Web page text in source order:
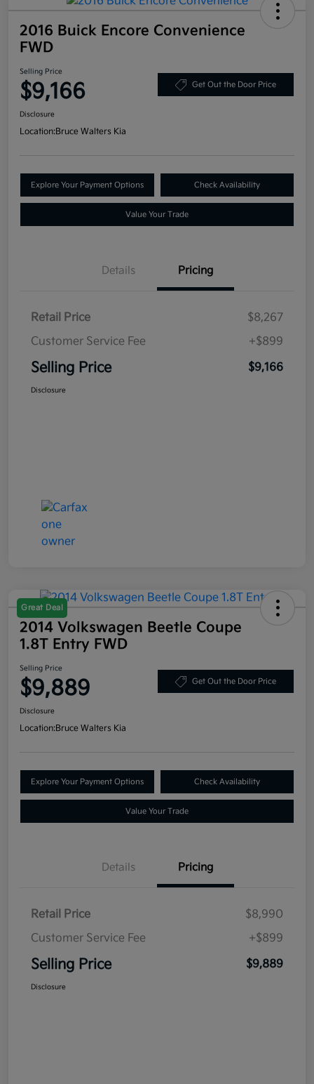
2016 Buick Encore Convenience
FWD
Selling Price
$9,166 Get Out the Door Price
Disclosure
Location:Bruce Walters Kia
Explore Your Payment Options Check Availability
Value Your Trade
Details Pricing
Retail Price
$8,267
Customer Service Fee
+$899
Selling Price $9,166
Disclosure
Great Deal
2014 Volkswagen Beetle Coupe
1.8T Entry FWD
Selling Price
$9,889 Get Out the Door Price
Disclosure
Location:Bruce Walters Kia
Explore Your Payment Options Check Availability
Value Your Trade
Details Pricing
Retail Price
$8,990
Customer Service Fee
+$899
Selling Price $9,889
Disclosure